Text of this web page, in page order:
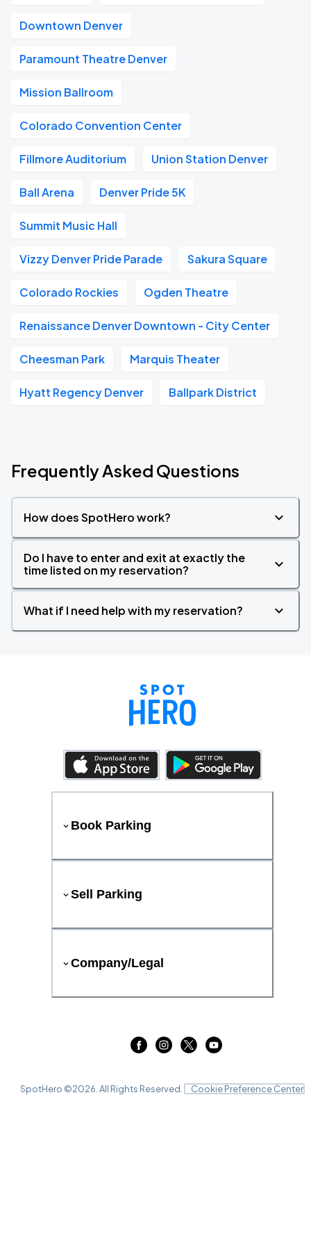
Downtown Denver
Paramount Theatre Denver
Mission Ballroom
Colorado Convention Center
Fillmore Auditorium Union Station Denver
Ball Arena Denver Pride 5K
Summit Music Hall
Vizzy Denver Pride Parade Sakura Square
Colorado Rockies Ogden Theatre
Renaissance Denver Downtown - City Center
Cheesman Park Marquis Theater
Hyatt Regency Denver Ballpark District
Frequently Asked Questions
How does SpotHero work?
Do I have to enter and exit at exactly the
time listed on my reservation?
What if I need help with my reservation?
Book Parking
Sell Parking
Company/Legal
SpotHero ©2026 . All Rights Reserved. Cookie Preference Center